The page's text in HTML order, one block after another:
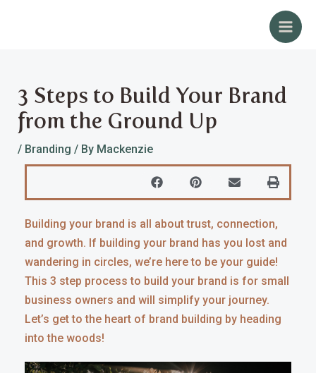
Main
3 Steps to Build Your Brand
from the Ground Up
/ Branding / By Mackenzie
Building your brand is all about trust, connection,
and growth. If building your brand has you lost and
wandering in circles, we’re here to be your guide!
This 3 step process to build your brand is for small
business owners and will simplify your journey.
Let’s get to the heart of brand building by heading
into the woods!